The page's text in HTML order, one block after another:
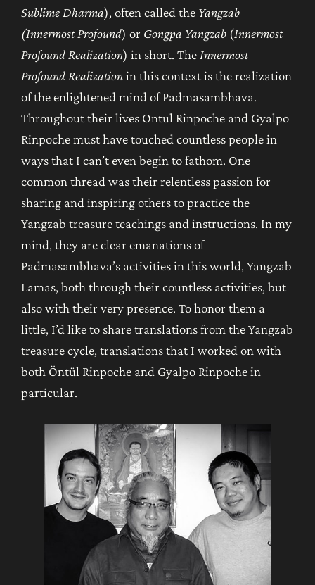
Sublime Dharma), often called the Yangzab
(Innermost Profound) or Gongpa Yangzab (Innermost
Profound Realization) in short. TheInnermost
Profound Realizationin this context is the realization
of the enlightened mind of Padmasambhava.
Throughout their lives Ontul Rinpoche and Gyalpo
Rinpoche must have touched countless people in
ways that I can’t even begin to fathom. One
common thread was their relentless passion for
sharing and inspiring others to practice the
Yangzab treasure teachings and instructions. In my
mind, they are clear emanations of
Padmasambhava’s activities in this world, Yangzab
Lamas, both through their countless activities, but
also with their very presence. To honor them a
little, I’d like to share translations from the Yangzab
treasure cycle, translations that I worked on with
both Öntül Rinpoche and Gyalpo Rinpoche in
particular.